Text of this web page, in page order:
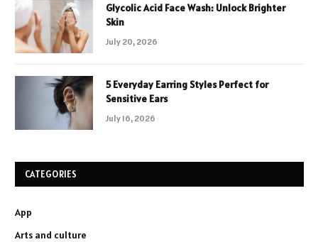
Glycolic Acid Face Wash: Unlock Brighter
Skin
July 20, 2026
5 Everyday Earring Styles Perfect for
Sensitive Ears
July 16, 2026
CATEGORIES
App
Arts and culture